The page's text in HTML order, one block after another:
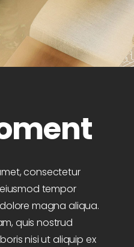
consectetur
tempor
magna aliqua.
quis nostrud
nisi ut aliquip ex